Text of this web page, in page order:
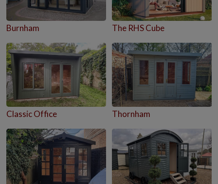
Burnham The RHS Cube
Classic Office Thornham